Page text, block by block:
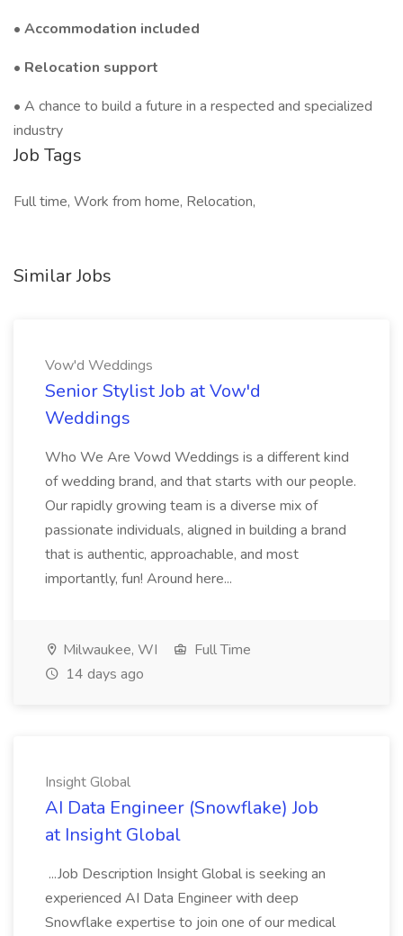
• Accommodation included
• Relocation support
• A chance to build a future in a respected and specialized
industry
Job Tags
Full time, Work from home, Relocation,
Similar Jobs
Vow'd Weddings
Senior Stylist Job at Vow'd
Weddings
Who We Are Vowd Weddings is a different kind
of wedding brand, and that starts with our people.
Our rapidly growing team is a diverse mix of
passionate individuals, aligned in building a brand
that is authentic, approachable, and most
importantly, fun! Around here...
Milwaukee, WI
Full Time
14 days ago
Insight Global
AI Data Engineer (Snowflake) Job
at Insight Global
...Job Description Insight Global is seeking an
experienced AI Data Engineer with deep
Snowflake expertise to join one of our medical